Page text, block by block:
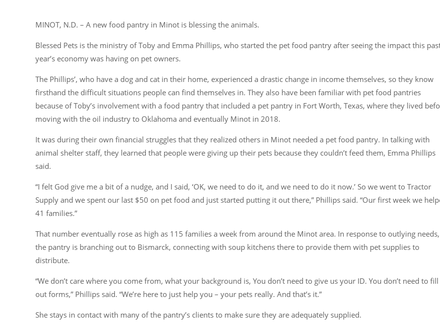
MINOT, N.D. – A new food pantry in Minot is blessing the animals.
Blessed Pets is the ministry of Toby and Emma Phillips, who started the pet food pantry after seeing the impact this
year’s economy was having on pet owners.
The Phillips’, who have a dog and cat in their home, experienced a drastic change in income themselves, so they know
firsthand the difficult situations people can find themselves in. They also have been familiar with pet food pantries
because of Toby’s involvement with a food pantry that included a pet pantry in Fort Worth, Texas, where they lived
moving with the oil industry to Oklahoma and eventually Minot in 2018.
It was during their own financial struggles that they realized others in Minot needed a pet food pantry. In talking with
animal shelter staff, they learned that people were giving up their pets because they couldn’t feed them, Emma Phillips
said.
“I felt God give me a bit of a nudge, and I said, ‘OK, we need to do it, and we need to do it now.’ So we went to Tractor
Supply and we spent our last $50 on pet food and just started putting it out there,” Phillips said. “Our first week we
41 families.”
That number eventually rose as high as 115 families a week from around the Minot area. In response to outlying needs,
the pantry is branching out to Bismarck, connecting with soup kitchens there to provide them with pet supplies to
distribute.
“We don’t care where you come from, what your background is, You don’t need to give us your ID. You don’t need to fill
out forms,” Phillips said. “We’re here to just help you – your pets really. And that’s it.”
She stays in contact with many of the pantry’s clients to make sure they are adequately supplied.